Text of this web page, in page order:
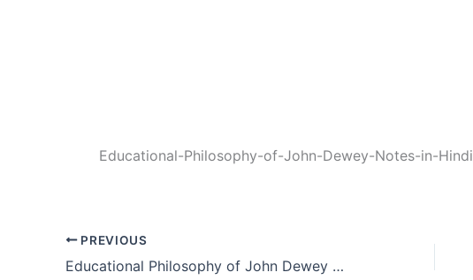
Educational-Philosophy-of-John-Dewey-Notes-in-Hindi
PREVIOUS
Educational Philosophy of John Dewey Notes in Hindi (PDF)